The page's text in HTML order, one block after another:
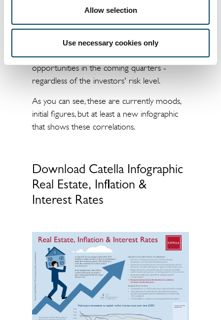
Allow selection
Use necessary cookies only
not ignore the fact that the strong
redirection of capital, especially into existing
properties - "manage to green" - will
continue. This will then result in the greatest
opportunities in the coming quarters -
regardless of the investors' risk level.
As you can see, these are currently moods,
initial figures, but at least a new infographic
that shows these correlations.
Download Catella Infographic
Real Estate, Inflation &
Interest Rates